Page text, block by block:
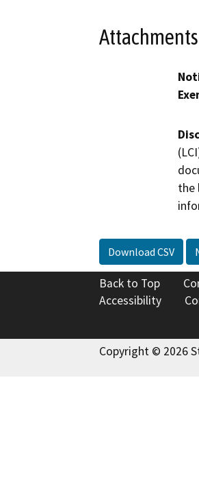
Attachments
the
Download CSV
Back to Top
Accessibility
Copyright © 2026